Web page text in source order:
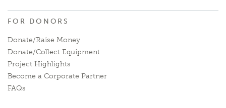
FOR DONORS
Donate/Raise Money
Donate/Collect Equipment
Project Highlights
Become a Corporate Partner
FAQs